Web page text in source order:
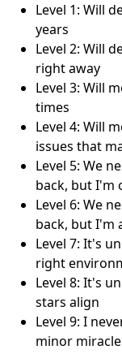
Level 1: Will
years
Level 2: Will
right away
Level 3: Will
times
Level 4: Will
issues that
Level 5: We
back, but I'm
Level 6: We
back, but I'm
Level 7: It's
right
Level 8: It's
stars align
Level 9: I
minor miracle